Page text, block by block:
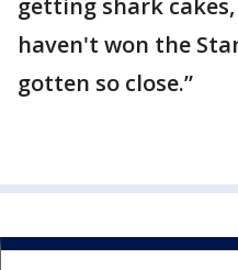
getting shark
haven't won the
gotten so close.”